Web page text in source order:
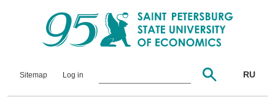
Sitemap Log in RU